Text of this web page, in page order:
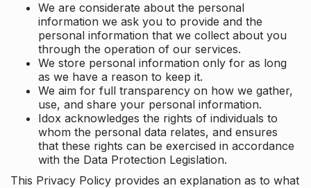
We are considerate about the personal
information we ask you to provide and the
personal information that we collect about you
through the operation of our services.
We store personal information only for as long
as we have a reason to keep it.
We aim for full transparency on how we gather,
use, and share your personal information.
Idox acknowledges the rights of individuals to
whom the personal data relates, and ensures
that these rights can be exercised in accordance
with the Data Protection Legislation.
This Privacy Policy provides an explanation as to what